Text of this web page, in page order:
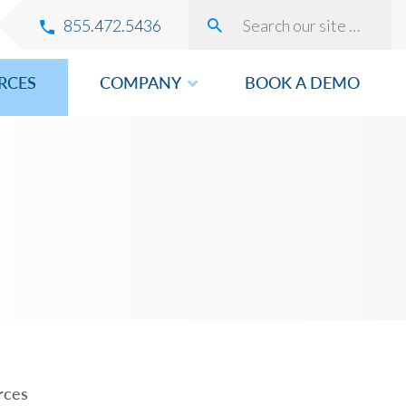
855.472.5436
COMPANY BOOK A DEMO